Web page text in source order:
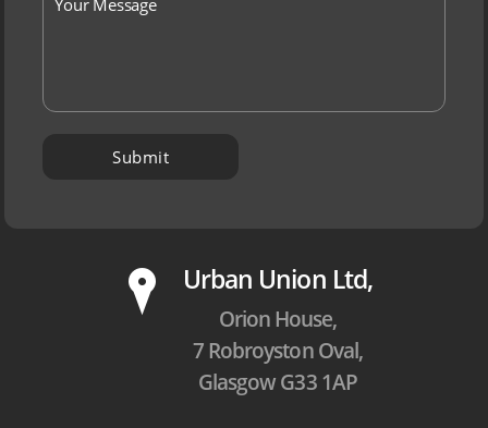
P Urban Union Ltd,
Orion House,
7 Robroyston Oval,
Glasgow G33 1AP